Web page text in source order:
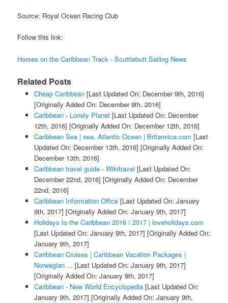
Source: Royal Ocean Racing Club
Follow this link:
Horses on the Caribbean Track - Scuttlebutt Sailing News
Related Posts
Cheap Caribbean[Last Updated On: December 9th, 2016]
[Originally Added On: December 9th, 2016]
Caribbean - Lonely Planet[Last Updated On: December
12th, 2016] [Originally Added On: December 12th, 2016]
Caribbean Sea | sea, Atlantic Ocean | Britannica.com [Last
Updated On: December 13th, 2016] [Originally Added On:
December 13th, 2016]
Caribbean travel guide - Wikitravel [Last Updated On:
December 22nd, 2016] [Originally Added On: December
22nd, 2016]
Caribbean Information Office[Last Updated On: January
9th, 2017] [Originally Added On: January 9th, 2017]
Holidays to the Caribbean 2016 / 2017 | loveholidays.com
[Last Updated On: January 9th, 2017] [Originally Added On:
January 9th, 2017]
Caribbean Cruises | Caribbean Vacation Packages |
Norwegian ... [Last Updated On: January 9th, 2017]
[Originally Added On: January 9th, 2017]
Caribbean - New World Encyclopedia[Last Updated On:
January 9th, 2017] [Originally Added On: January 9th,